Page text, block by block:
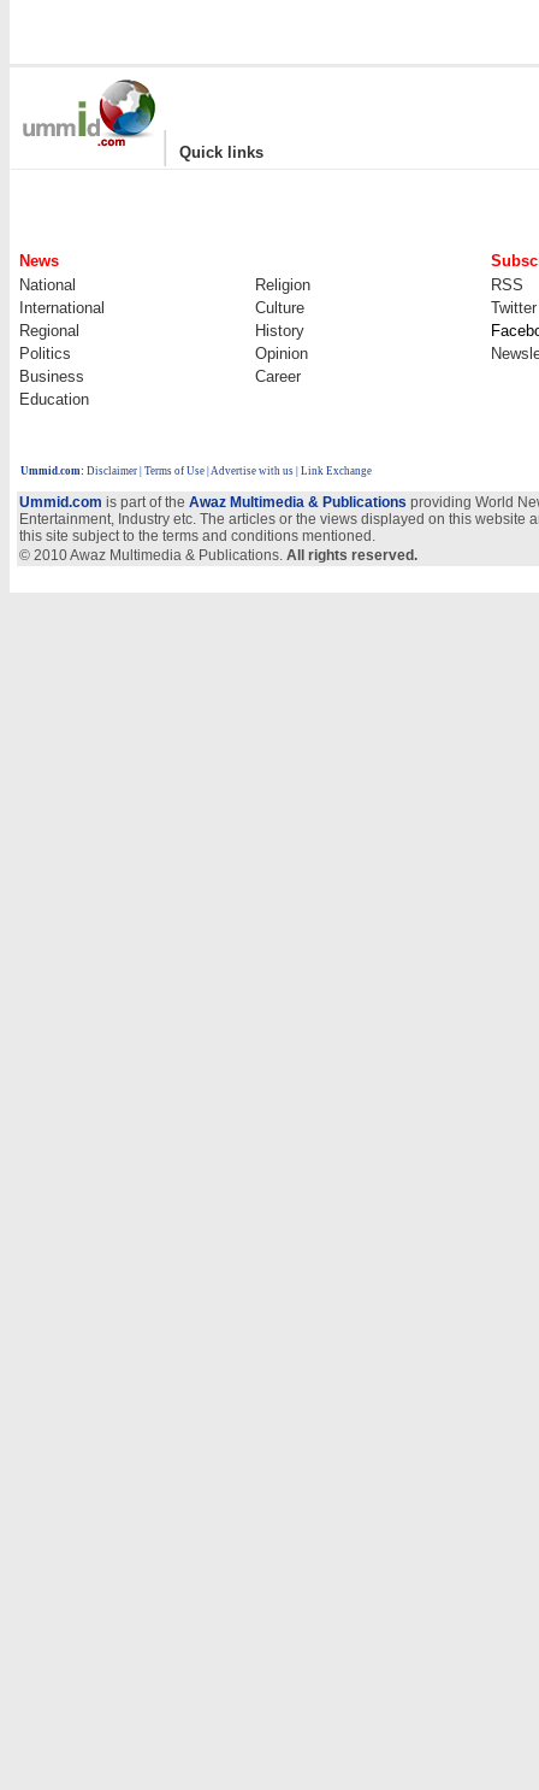
| Quick links
News
National
Religion
RSS
International
Culture
Twitter
Regional
History
Politics
Opinion
Business
Career
Education
Ummid.com: Disclaimer Terms of Use Advertise with us | Link Exchange
Ummid.com is part of the Awaz Multimedia & Publications providing World
Entertainment, Industry etc. The articles or the views displayed on this
this site subject to the terms and conditions mentioned.
© 2010 Awaz Multimedia & Publications. All rights reserved.